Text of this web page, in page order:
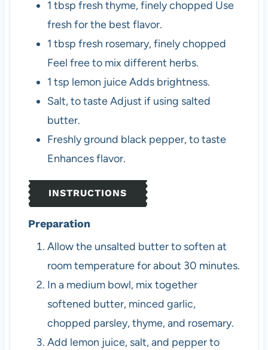
1 tbsp fresh thyme, finely chopped Use
fresh for the best flavor.
1 tbsp fresh rosemary, finely chopped
Feel free to mix different herbs.
1 tsp lemon juiceAdds brightness.
Salt, to tasteAdjust if using salted
butter.
Freshly ground black pepper, to taste
Enhances flavor.
INSTRUCTIONS
Preparation
Allow the unsalted butter to soften at
room temperature for about 30 minutes.
In a medium bowl, mix together
softened butter, minced garlic,
chopped parsley, thyme, and rosemary.
Add lemon juice, salt, and pepper to